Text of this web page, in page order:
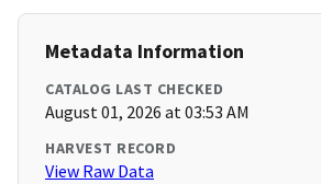
Metadata Information
CATALOG LAST CHECKED
August 01, 2026 at 03:53 AM
HARVEST RECORD
View Raw Data